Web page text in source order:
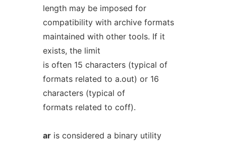
length may be imposed for
compatibility with archive formats
maintained with other tools. If it
exists, the limit
is often 15 characters (typical of
formats related to a.out) or 16
characters (typical of
formats related to coff).
aris considered a binary utility